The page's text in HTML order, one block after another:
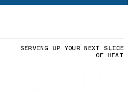
SERVING UP YOUR NEXT SLICE
OF HEAT